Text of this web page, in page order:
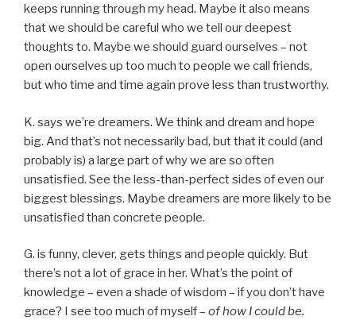
keeps running through my head. Maybe it also means
that we should be careful who we tell our deepest
thoughts to. Maybe we should guard ourselves – not
open ourselves up too much to people we call friends,
but who time and time again prove less than trustworthy.
K. says we’re dreamers. We think and dream and hope
big. And that’s not necessarily bad, but that it could (and
probably is) a large part of why we are so often
unsatisfied. See the less-than-perfect sides of even our
biggest blessings. Maybe dreamers are more likely to be
unsatisfied than concrete people.
G. is funny, clever, gets things and people quickly. But
there’s not a lot of grace in her. What’s the point of
knowledge – even a shade of wisdom – if you don’t have
grace? I see too much of myself – ofhow I could be.